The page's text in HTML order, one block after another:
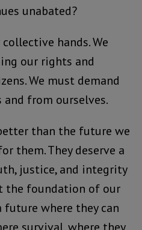
unabated?
hands. We
our rights and
We must demand
from ourselves.
than the future we
them. They deserve a
justice, and integrity
the foundation of our
future where they can
survival, where they